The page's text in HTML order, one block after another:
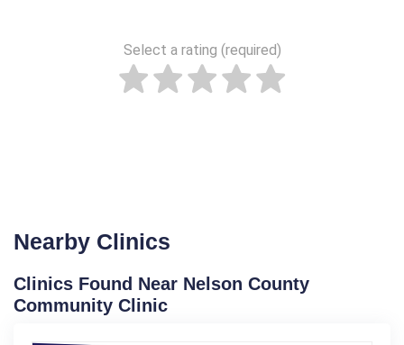
Select a rating (required)
Nearby Clinics
Clinics Found Near Nelson County
Community Clinic